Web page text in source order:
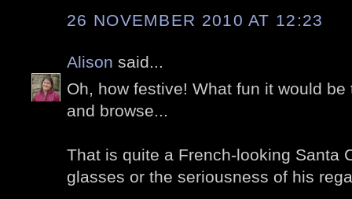
26 NOVEMBER 2010 AT 12:23
Alison said...
Oh, how festive! What fun it would
and browse...
That is quite a French-looking Santa
glasses or the seriousness of his